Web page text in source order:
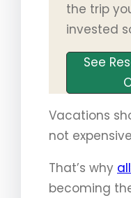
the trip
invested
See
Vacations
not
That’s why
becoming